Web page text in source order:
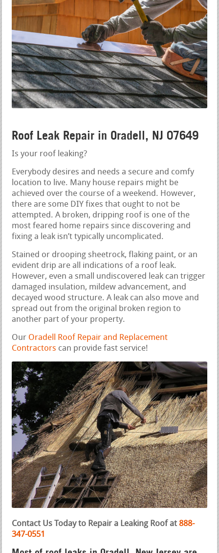
Roof Leak Repair in Oradell, NJ 07649
Is your roof leaking?
Everybody desires and needs a secure and comfy
location to live. Many house repairs might be
achieved over the course of a weekend. However,
there are some DIY fixes that ought to not be
attempted. A broken, dripping roof is one of the
most feared home repairs since discovering and
fixing a leak isn’t typically uncomplicated.
Stained or drooping sheetrock, flaking paint, or an
evident drip are all indications of a roof leak.
However, even a small undiscovered leak can trigger
damaged insulation, mildew advancement, and
decayed wood structure. A leak can also move and
spread out from the original broken region to
another part of your property.
Our Oradell Roof Repair and Replacement
Contractors can provide fast service!
Contact Us Today to Repair a Leaking Roof at 888-
347-0551